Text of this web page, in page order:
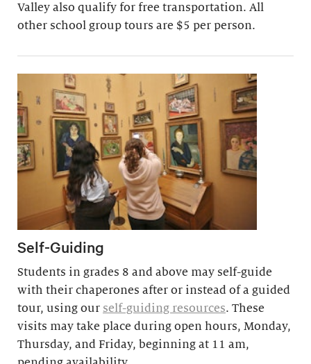
Valley also qualify for free transportation. All
other school group tours are $5 per person.
Self-Guiding
Students in grades 8 and above may self-guide
with their chaperones after or instead of a guided
tour, using our self-guiding resources. These
visits may take place during open hours, Monday,
Thursday, and Friday, beginning at 11 am,